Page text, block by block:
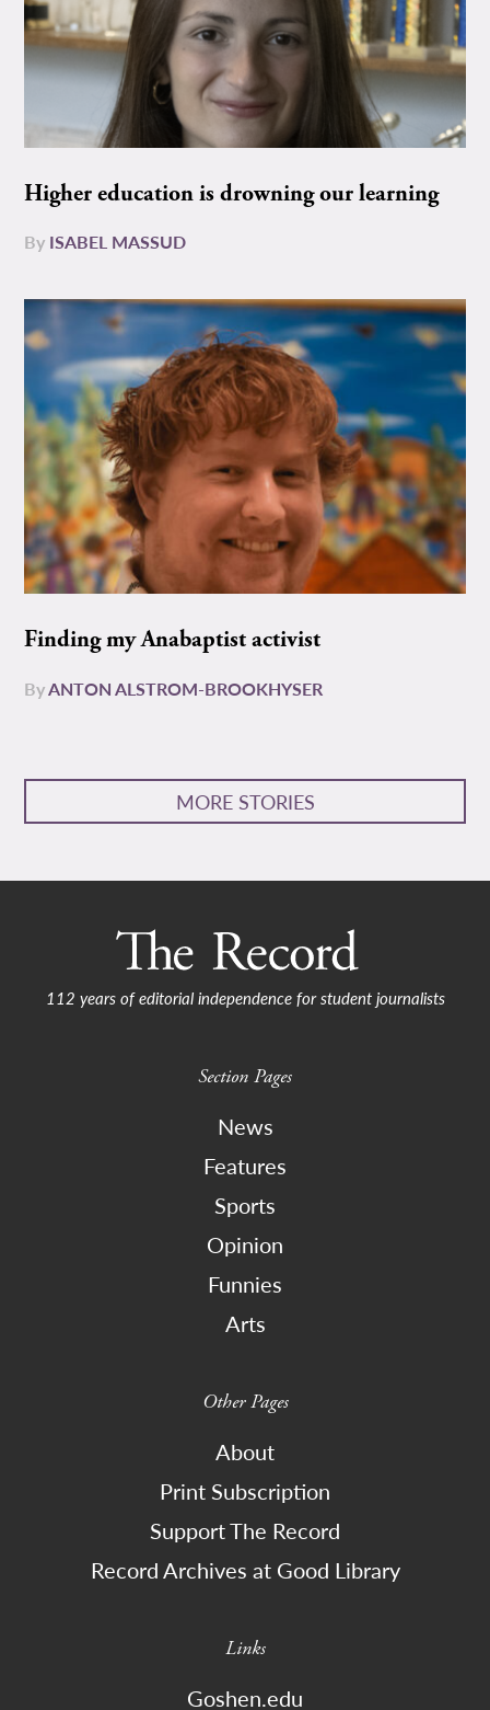
Higher education is drowning our learning
By ISABEL MASSUD
Finding my Anabaptist activist
ByANTON ALSTROM-BROOKHYSER
MORE STORIES
112 years of editorial independence for student journalists
Section Pages
News
Features
Sports
Opinion
Funnies
Arts
Other Pages
About
Print Subscription
Support The Record
Record Archives at Good Library
Links
Goshen.edu